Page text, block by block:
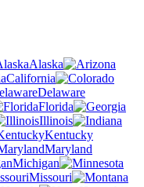
Alaska
California
Delaware
Florida
Illinois
Kentucky
Maryland
Michigan
Missouri